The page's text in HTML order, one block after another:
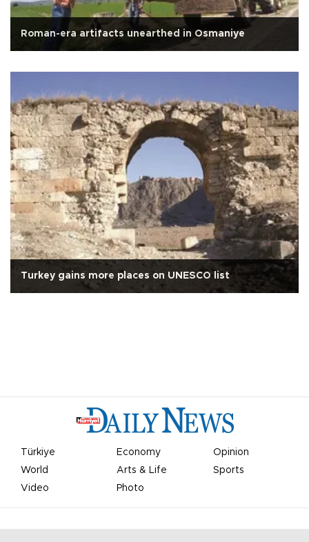
Roman-era artifacts unearthed in Osmaniye
Turkey gains more places on UNESCO list
Türkiye Economy
Opinion
World
Arts & Life
Sports
Video
Photo